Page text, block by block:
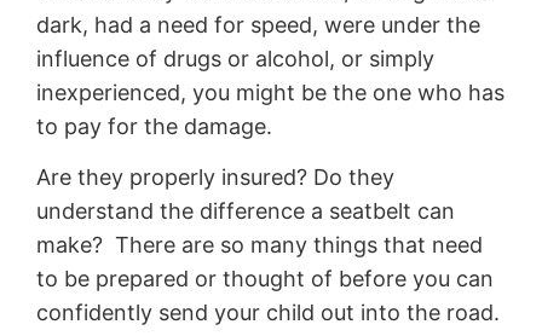
dark, had a need for speed, were under the
influence of drugs or alcohol, or simply
inexperienced, you might be the one who has
to pay for the damage.
Are they properly insured? Do they
understand the difference a seatbelt can
make? There are so many things that need
to be prepared or thought of before you can
confidently send your child out into the road.